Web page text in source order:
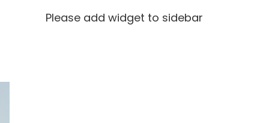
Please add widget to sidebar